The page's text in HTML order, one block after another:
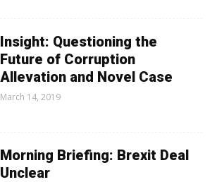
Insight: Questioning the
Future of Corruption
Allevation and Novel Case
March 14, 2019
Morning Briefing: Brexit Deal
Unclear